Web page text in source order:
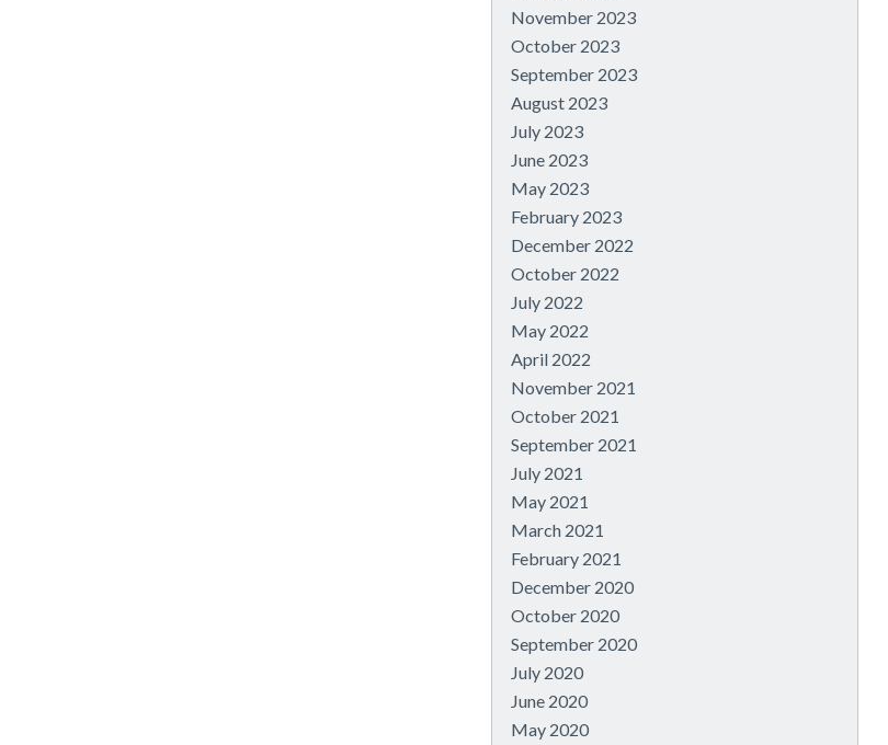
November 2023
October 2023
September 2023
August 2023
July 2023
June 2023
May 2023
February 2023
December 2022
October 2022
July 2022
May 2022
April 2022
November 2021
October 2021
September 2021
July 2021
May 2021
March 2021
February 2021
December 2020
October 2020
September 2020
July 2020
June 2020
May 2020